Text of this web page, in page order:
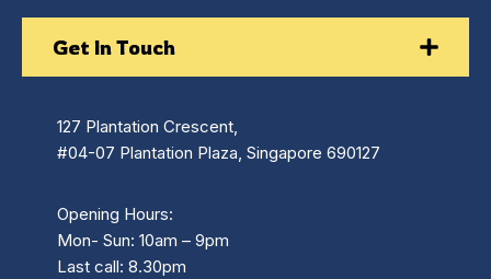
Get In Touch
127 Plantation Crescent,
#04-07 Plantation Plaza, Singapore 690127
Opening Hours:
Mon- Sun: 10am – 9pm
Last call: 8.30pm